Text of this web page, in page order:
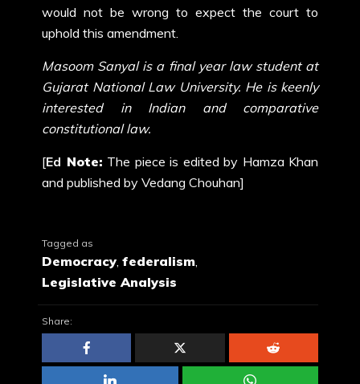
would not be wrong to expect the court to
uphold this amendment.
Masoom Sanyal is a final year law student at
Gujarat National Law University. He is keenly
interested in Indian and comparative
constitutional law.
[Ed Note: The piece is edited by Hamza Khan
and published by Vedang Chouhan]
Tagged as
Democracy, federalism,
Legislative Analysis
Share: